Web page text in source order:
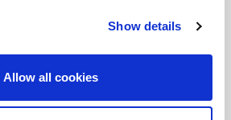
Show details
Allow all cookies
Stories